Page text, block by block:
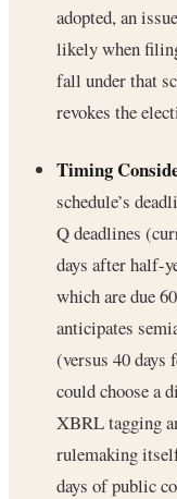
adopted, an
likely when
fall under that
revokes the
Timing
schedule’s
Q deadlines
days after half-
which are due
anticipates
(versus 40
could choose a
XBRL tagging
rulemaking
days of public